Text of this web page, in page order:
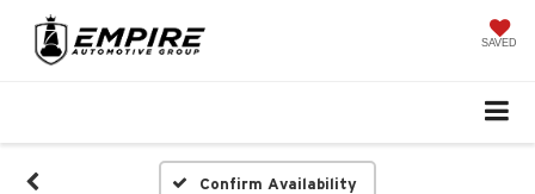
SAVED
Confirm Availability